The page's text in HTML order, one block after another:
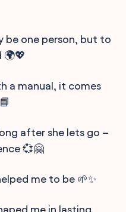
be one person, but to
🌍💖
a manual, it comes
after she lets go –
💞🤗
me to be 🌱✨
me in lasting